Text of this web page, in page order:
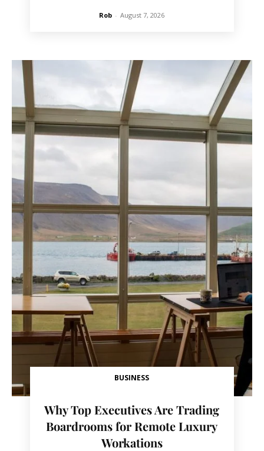
Rob - August 7, 2026
BUSINESS
Why Top Executives Are Trading
Boardrooms for Remote Luxury
Workations